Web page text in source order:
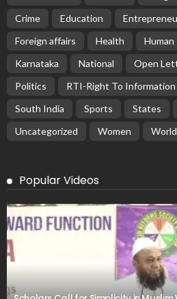
Crime
Education
Foreign affairs
Health Human
Karnataka
National Open
Politics
RTI-Right To Information
South India
Sports States
Uncategorized
Women World
Popular Videos